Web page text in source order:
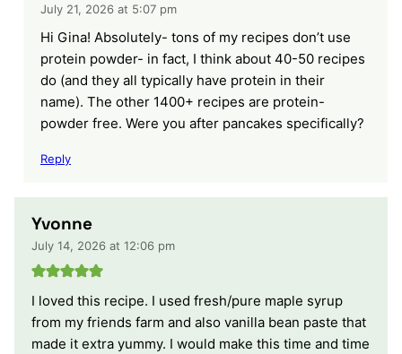
July 21, 2026 at 5:07 pm
Hi Gina! Absolutely- tons of my recipes don’t use
protein powder- in fact, I think about 40-50 recipes
do (and they all typically have protein in their
name). The other 1400+ recipes are protein-
powder free. Were you after pancakes specifically?
Reply
Yvonne
July 14, 2026 at 12:06 pm
I loved this recipe. I used fresh/pure maple syrup
from my friends farm and also vanilla bean paste that
made it extra yummy. I would make this time and time